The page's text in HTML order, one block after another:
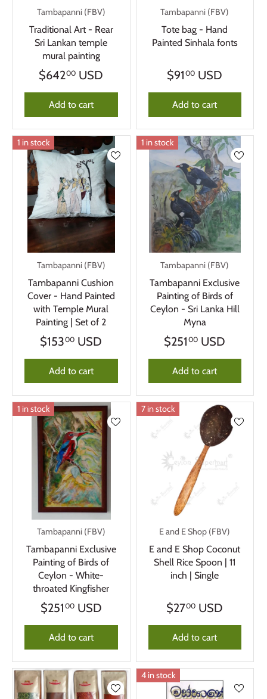
Tambapanni (FBV)
Traditional Art - Rear
Sri Lankan temple
mural painting
$64200 USD
Add to cart
Tambapanni (FBV)
Tote bag - Hand
Painted Sinhala fonts
$91 00 USD
Add to cart
1 in stock
Tambapanni (FBV)
Tambapanni Cushion
Cover - Hand Painted
with Temple Mural
Painting | Set of 2
$15300 USD
Add to cart
1 in stock
Tambapanni (FBV)
Tambapanni Exclusive
Painting of Birds of
Ceylon - Sri Lanka Hill
Myna
$251 00 USD
Add to cart
1 in stock
Tambapanni (FBV)
Tambapanni Exclusive
Painting of Birds of
Ceylon - White-
throated Kingfisher
$251 00USD
Add to cart
7 in stock
E and E Shop (FBV)
E and E Shop Coconut
Shell Rice Spoon | 11
inch | Single
$2700 USD
Add to cart
4 in stock